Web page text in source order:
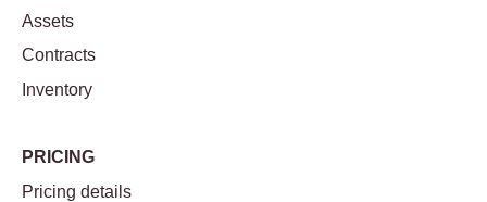
Assets
Contracts
Inventory
PRICING
Pricing details